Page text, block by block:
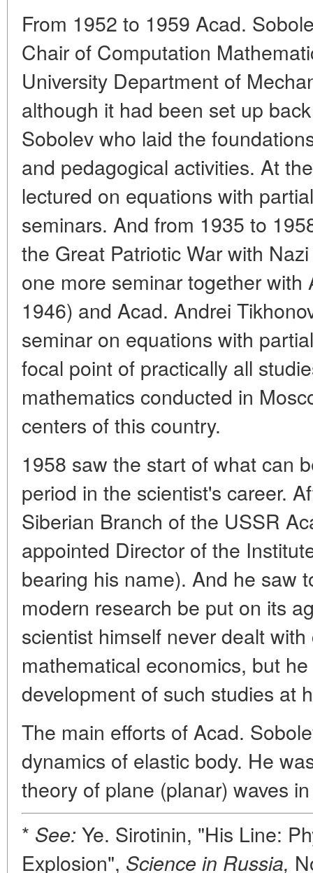
From 1952 to 1959 Acad.
Chair of Computation
University Department of
although it had been set up
Sobolev who laid the
and pedagogical activities. At
lectured on equations with
seminars. And from 1935 to
the Great Patriotic War with
one more seminar together with
1946) and Acad. Andrei
seminar on equations with
focal point of practically all
mathematics conducted in
centers of this country.
1958 saw the start of what can
period in the scientist's career.
Siberian Branch of the USSR
appointed Director of the
bearing his name). And he saw
modern research be put on its
scientist himself never dealt
mathematical economics, but
development of such studies at
The main efforts of Acad.
dynamics of elastic body. He
theory of plane (planar) waves in
* See: Ye. Sirotinin, "His Line:
Explosion", Science in Russia,